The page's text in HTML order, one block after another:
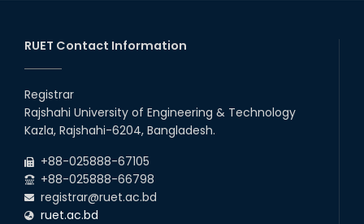
RUET Contact Information
Registrar
Rajshahi University of Engineering & Technology
Kazla, Rajshahi-6204, Bangladesh.
+88-025888-67105
+88-025888-66798
registrar@ruet.ac.bd
ruet.ac.bd